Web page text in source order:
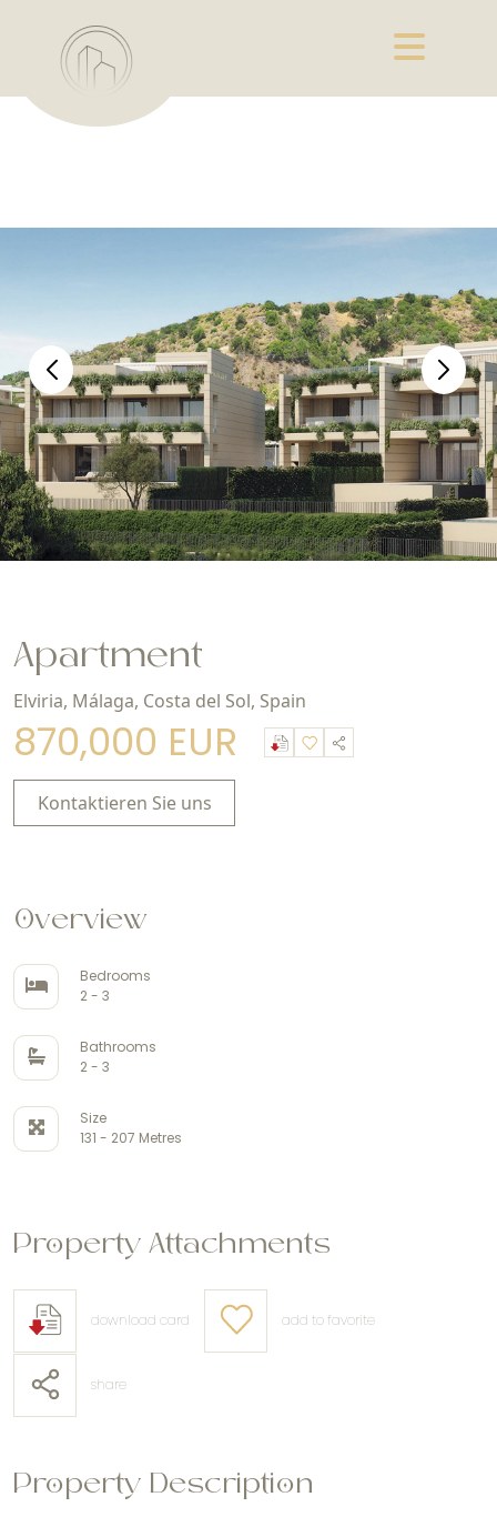
Apartment
Elviria, Málaga, Costa del Sol, Spain
870,000 EUR
Kontaktieren Sie uns
Overview
Bedrooms
2 - 3
Bathrooms
2 - 3
Size
131 - 207 Metres
Property Attachments
download card add to favorite
share
Property Description